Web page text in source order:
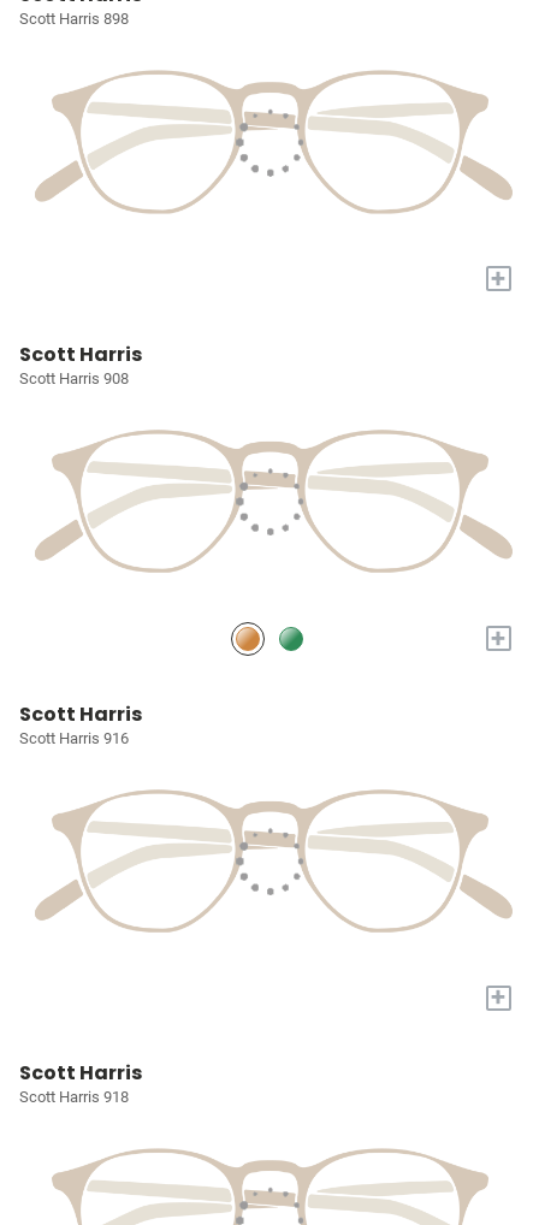
Scott Harris 898
+
Scott Harris
Scott Harris 908
+
Scott Harris
Scott Harris 916
+
Scott Harris
Scott Harris 918